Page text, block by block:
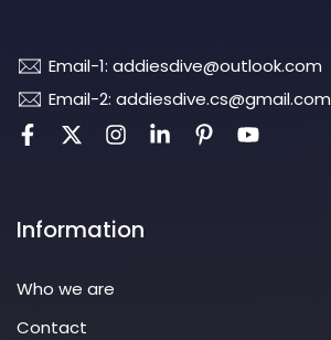
Email-1: addiesdive@outlook.com
Email-2: addiesdive.cs@gmail.com
Information
Who we are
Contact